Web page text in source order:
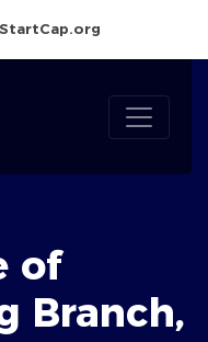
of
Branch,